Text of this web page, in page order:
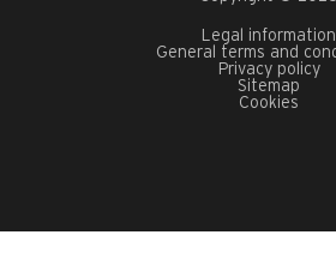
Legal information
General terms and
Privacy policy
Sitemap
Cookies